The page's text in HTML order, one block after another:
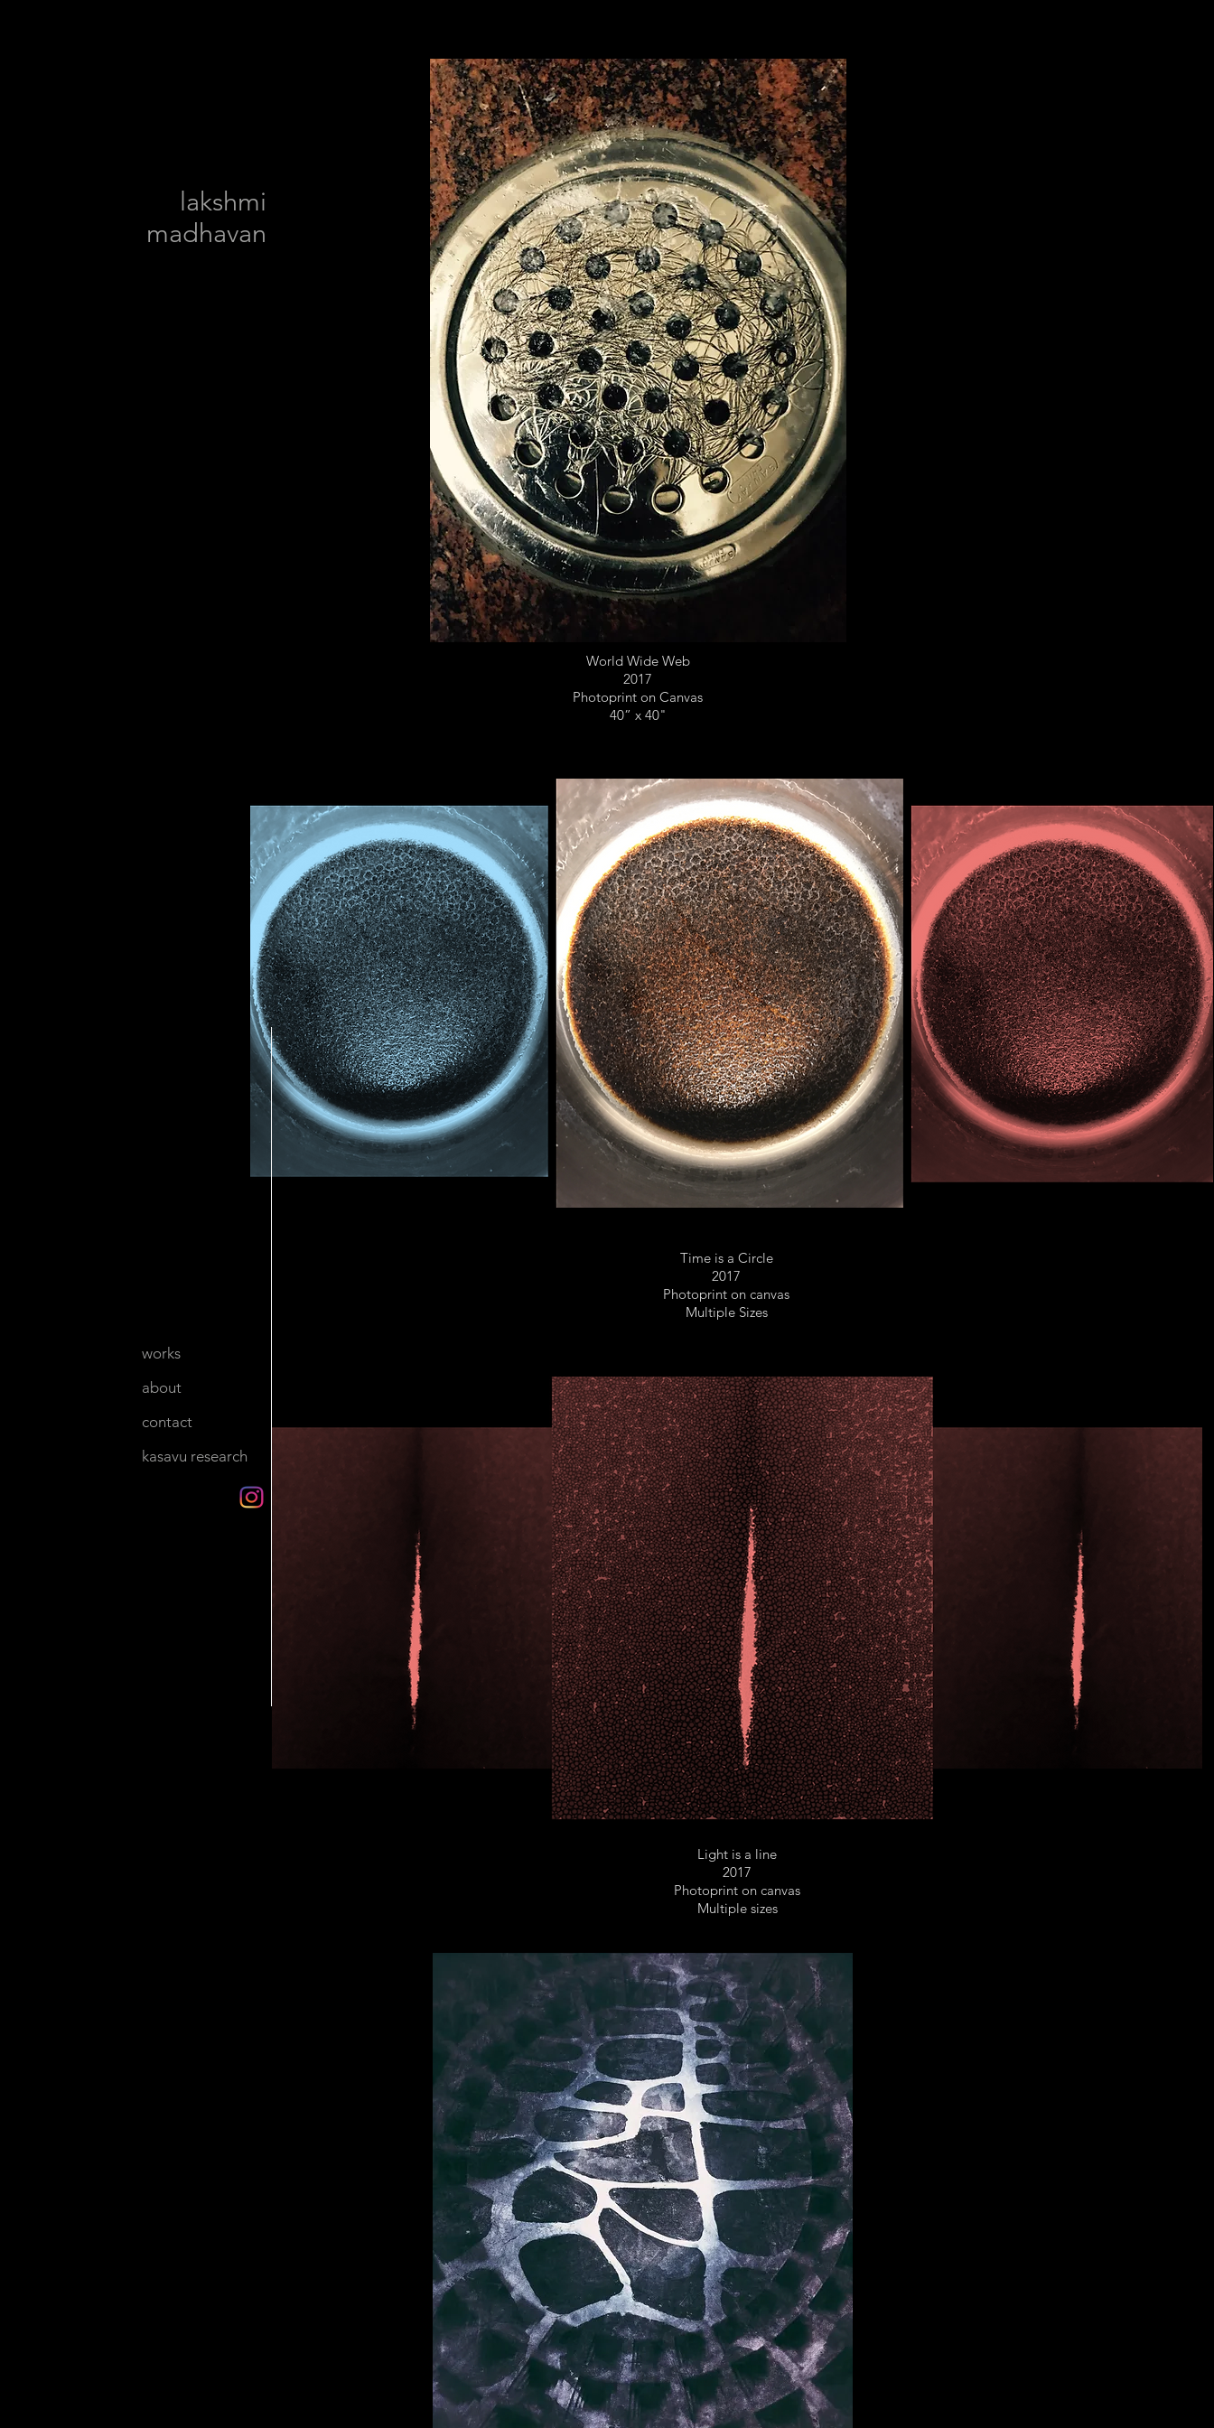
lakshmi
madhavan
works
about
contact
kasavu research
World Wide Web
2017
Photoprint on Canvas
40” x 40"
Time is a Circle
2017
Photoprint on canvas
Multiple Sizes
Light is a line
2017
Photoprint on canvas
Multiple sizes